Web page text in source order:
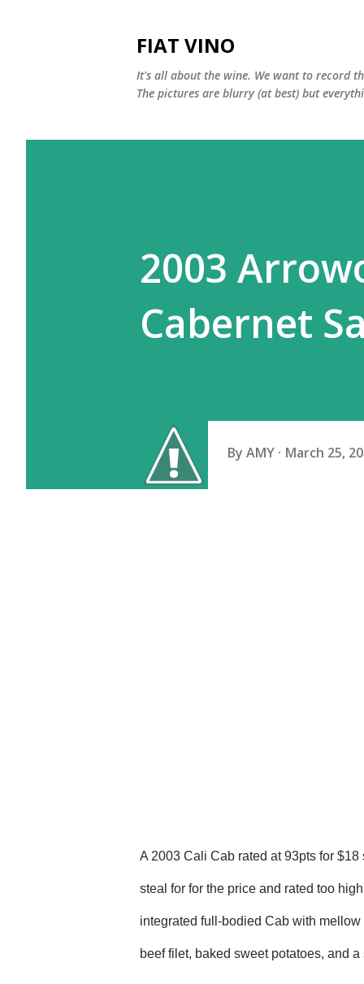
FIAT VINO
It's all about the wine. We want to record
The pictures are blurry (at best) but
2003
Cabernet
By AMY March 25,
A 2003 Cali Cab rated at 93pts for
steal for for the price and rated too
integrated full-bodied Cab with
beef filet, baked sweet potatoes, and